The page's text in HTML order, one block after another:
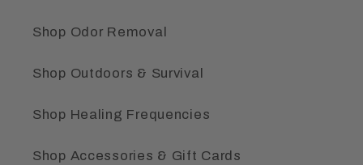
Shop Odor Removal
Shop Outdoors & Survival
Shop Healing Frequencies
Shop Accessories & Gift Cards